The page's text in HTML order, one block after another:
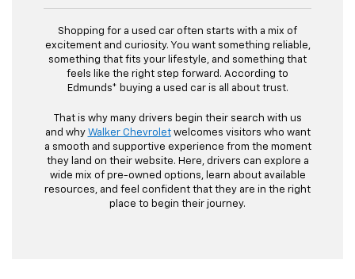
Shopping for a used car often starts with a mix of
excitement and curiosity. You want something reliable,
something that fits your lifestyle, and something that
feels like the right step forward. According to
Edmunds* buying a used car is all about trust.
That is why many drivers begin their search with us
and why Walker Chevroletwelcomes visitors who want
a smooth and supportive experience from the moment
they land on their website. Here, drivers can explore a
wide mix of pre-owned options, learn about available
resources, and feel confident that they are in the right
place to begin their journey.